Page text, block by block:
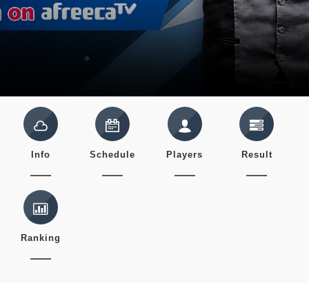
Info Schedule Players Result
Ranking